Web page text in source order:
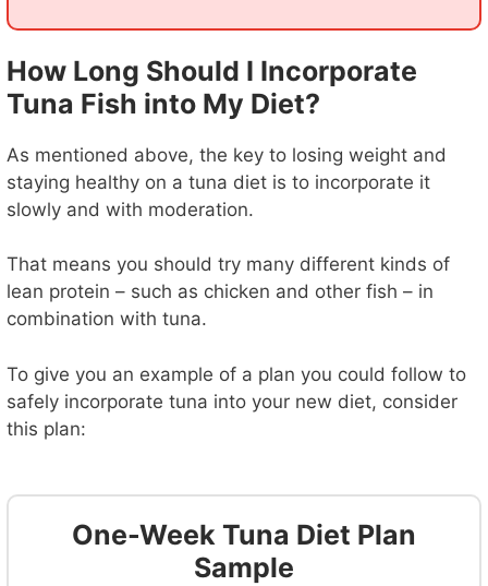
How Long Should I Incorporate
Tuna Fish into My Diet?
As mentioned above, the key to losing weight and
staying healthy on a tuna diet is to incorporate it
slowly and with moderation.
That means you should try many different kinds of
lean protein – such as chicken and other fish – in
combination with tuna.
To give you an example of a plan you could follow to
safely incorporate tuna into your new diet, consider
this plan:
One-Week Tuna Diet Plan
Sample